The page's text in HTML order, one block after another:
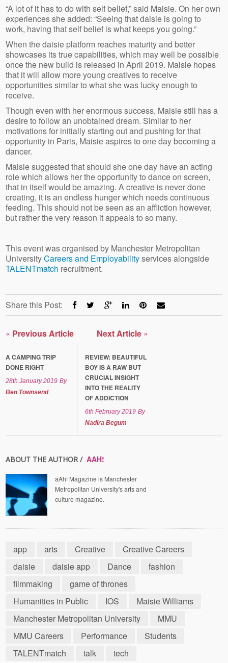
“A lot of it has to do with self belief,” said Maisie. On her own
experiences she added: “Seeing that daisie is going to
work, having that self belief is what keeps you going.”
When the daisie platform reaches maturity and better
showcases its true capabilities, which may well be possible
once the new build is released in April 2019. Maisie hopes
that it will allow more young creatives to receive
opportunities similar to what she was lucky enough to
receive.
Though even with her enormous success, Maisie still has a
desire to follow an unobtained dream. Similar to her
motivations for initially starting out and pushing for that
opportunity in Paris, Maisie aspires to one day becoming a
dancer.
Maisie suggested that should she one day have an acting
role which allows her the opportunity to dance on screen,
that in itself would be amazing. A creative is never done
creating, it is an endless hunger which needs continuous
feeding. This should not be seen as an affliction however,
but rather the very reason it appeals to so many.
This event was organised by Manchester Metropolitan
UniversityCareers and Employabilityservices alongside
TALENTmatch recruitment.
Share this Post:
« Previous Article
A CAMPING TRIP
DONE RIGHT
28th January 2019 By
Ben Townsend
Next Article »
REVIEW: BEAUTIFUL
BOY IS A RAW BUT
CRUCIAL INSIGHT
INTO THE REALITY
OF ADDICTION
6th February 2019 By
Nadira Begum
ABOUT THE AUTHOR / AAH!
aAh! Magazine is Manchester
Metropolitan University's arts and
culture magazine.
app arts Creative
Creative Careers
daisie
daisie app Dance
fashion
filmmaking
game of thrones
Humanities in Public
IOS
Maisie Williams
Manchester Metropolitan University
MMU
MMU Careers
Performance
Students
TALENTmatch
talk tech